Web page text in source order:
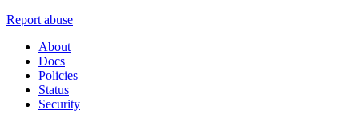
Report abuse
About
Docs
Policies
Status
Security